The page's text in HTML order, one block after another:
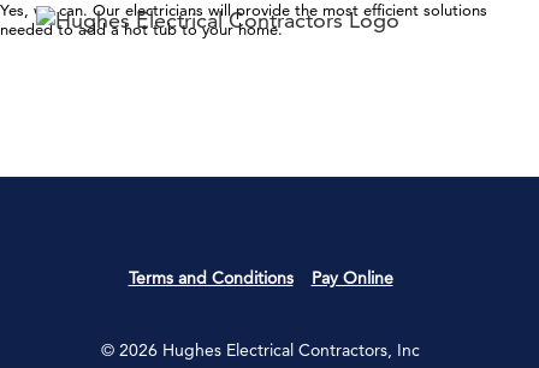
Skip
to
Yes, we can. Our electricians will provide the most efficient solutions
needed to add a hot tub to your home.
© 2026 Hughes Electrical Contractors, Inc
Terms and Conditions Pay Online